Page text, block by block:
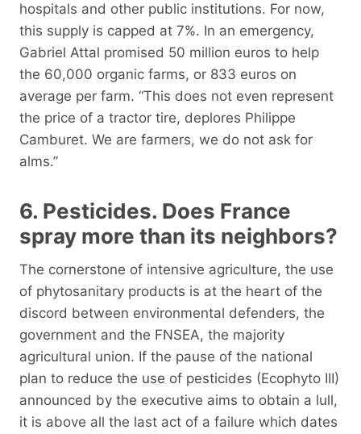
hospitals and other public institutions. For now,
this supply is capped at 7%. In an emergency,
Gabriel Attal promised 50 million euros to help
the 60,000 organic farms, or 833 euros on
average per farm. “This does not even represent
the price of a tractor tire, deplores Philippe
Camburet. We are farmers, we do not ask for
alms.”
6. Pesticides. Does France
spray more than its neighbors?
The cornerstone of intensive agriculture, the use
of phytosanitary products is at the heart of the
discord between environmental defenders, the
government and the FNSEA, the majority
agricultural union. If the pause of the national
plan to reduce the use of pesticides (Ecophyto III)
announced by the executive aims to obtain a lull,
it is above all the last act of a failure which dates